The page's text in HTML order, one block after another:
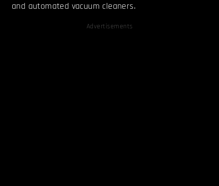
and automated vacuum cleaners.
Advertisements